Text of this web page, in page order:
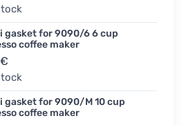
gasket for 9090/6 6 cup
coffee maker
gasket for 9090/M 10 cup
coffee maker